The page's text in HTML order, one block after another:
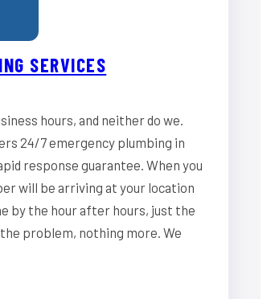
SERVICES
hours, and neither do we.
24/7 emergency plumbing in
response guarantee. When you
will be arriving at your location
by the hour after hours, just the
problem, nothing more. We